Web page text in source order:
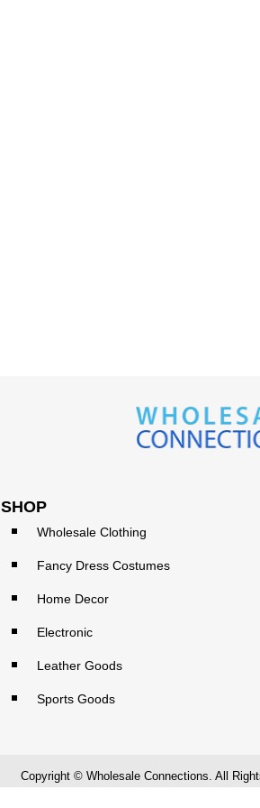
SHOP
Wholesale Clothing
Fancy Dress Costumes
Home Decor
Electronic
Leather Goods
Sports Goods
Copyright © Wholesale Connections. All